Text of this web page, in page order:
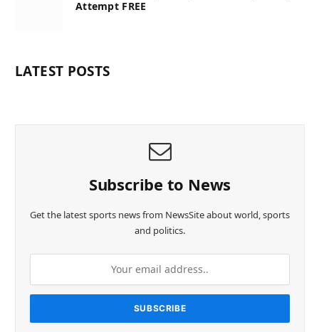
Attempt FREE
LATEST POSTS
Subscribe to News
Get the latest sports news from NewsSite about world, sports
and politics.